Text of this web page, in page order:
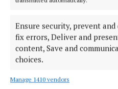
Ensure security, prevent
fix errors, Deliver and
content, Save and
choices.
Manage 1410 vendors